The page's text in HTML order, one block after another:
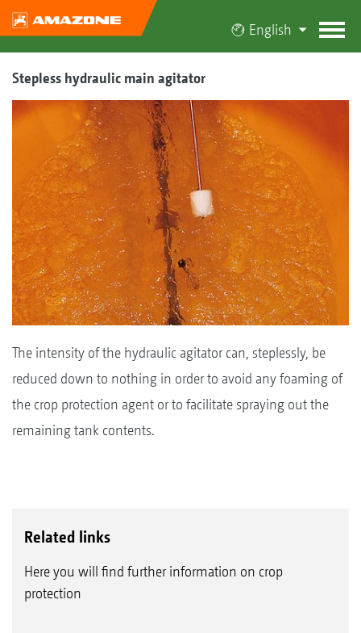
English
Stepless hydraulic main agitator
The intensity of the hydraulic agitator can, steplessly, be
reduced down to nothing in order to avoid any foaming of
the crop protection agent or to facilitate spraying out the
remaining tank contents.
Related links
Here you will find further information on crop
protection